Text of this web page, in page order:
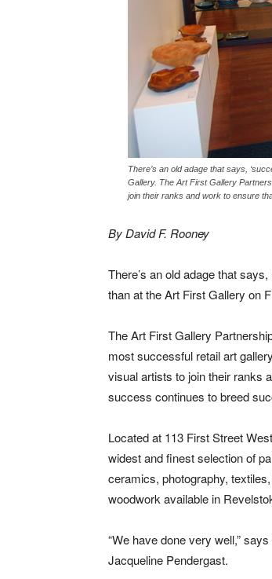
There’s an old adage that says,
Gallery. The Art First Gallery
join their ranks and work to ensure
By David F. Rooney
There’s an old adage that
than at the Art First Gallery on
The Art First Gallery
most successful retail art
visual artists to join their ranks
success continues to breed
Located at 113 First Street
widest and finest selection of
ceramics, photography,
woodwork available in
“We have done very well,”
Jacqueline Pendergast.